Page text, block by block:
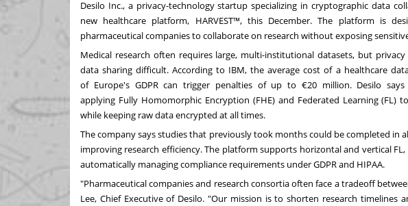
Desilo Inc., a privacy-technology startup specializing in cryptographic data
new healthcare platform, HARVEST™, this December. The platform is
pharmaceutical companies to collaborate on research without exposing
Medical research often requires large, multi-institutional datasets, but
data sharing difficult. According to IBM, the average cost of a healthcare
of Europe'sGDPR can trigger penalties of up to €20 million. Desilo says
applying Fully Homomorphic Encryption (FHE) and Federated Learning (FL)
while keeping raw data encrypted at all times.
The company says studies that previously took months could be completed in
improving research efficiency. The platform supports horizontal and vertical
automatically managing compliance requirements under GDPR and HIPAA.
"Pharmaceutical companies and research consortia often face a tradeoff
Lee, Chief Executive of Desilo. "Our mission is to shorten research